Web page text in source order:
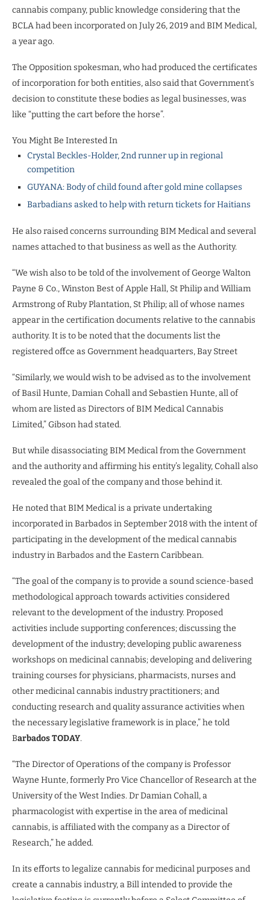
cannabis company, public knowledge considering that the
BCLA had been incorporated on July 26, 2019 and BIM Medical,
a year ago.
The Opposition spokesman, who had produced the certificates
of incorporation for both entities, also said that Government’s
decision to constitute these bodies as legal businesses, was
like “putting the cart before the horse”.
You Might Be Interested In
Crystal Beckles-Holder, 2nd runner up in regional
competition
GUYANA: Body of child found after gold mine collapses
Barbadians asked to help with return tickets for Haitians
He also raised concerns surrounding BIM Medical and several
names attached to that business as well as the Authority.
“We wish also to be told of the involvement of George Walton
Payne & Co., Winston Best of Apple Hall, St Philip and William
Armstrong of Ruby Plantation, St Philip; all of whose names
appear in the certification documents relative to the cannabis
authority. It is to be noted that the documents list the
registered offce as Government headquarters, Bay Street
“Similarly, we would wish to be advised as to the involvement
of Basil Hunte, Damian Cohall and Sebastien Hunte, all of
whom are listed as Directors of BIM Medical Cannabis
Limited,” Gibson had stated.
But while disassociating BIM Medical from the Government
and the authority and affirming his entity’s legality, Cohall also
revealed the goal of the company and those behind it.
He noted that BIM Medical is a private undertaking
incorporated in Barbados in September 2018 with the intent of
participating in the development of the medical cannabis
industry in Barbados and the Eastern Caribbean.
“The goal of the company is to provide a sound science-based
methodological approach towards activities considered
relevant to the development of the industry. Proposed
activities include supporting conferences; discussing the
development of the industry; developing public awareness
workshops on medicinal cannabis; developing and delivering
training courses for physicians, pharmacists, nurses and
other medicinal cannabis industry practitioners; and
conducting research and quality assurance activities when
the necessary legislative framework is in place,” he told
Barbados TODAY.
“The Director of Operations of the company is Professor
Wayne Hunte, formerly Pro Vice Chancellor of Research at the
University of the West Indies. Dr Damian Cohall, a
pharmacologist with expertise in the area of medicinal
cannabis, is affiliated with the company as a Director of
Research,” he added.
In its efforts to legalize cannabis for medicinal purposes and
create a cannabis industry, a Bill intended to provide the